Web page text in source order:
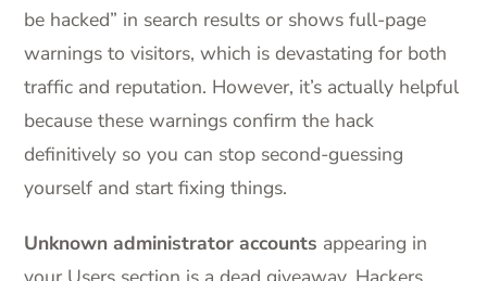
be hacked” in search results or shows full-page
warnings to visitors, which is devastating for both
traffic and reputation. However, it’s actually helpful
because these warnings confirm the hack
definitively so you can stop second-guessing
yourself and start fixing things.
Unknown administrator accounts appearing in